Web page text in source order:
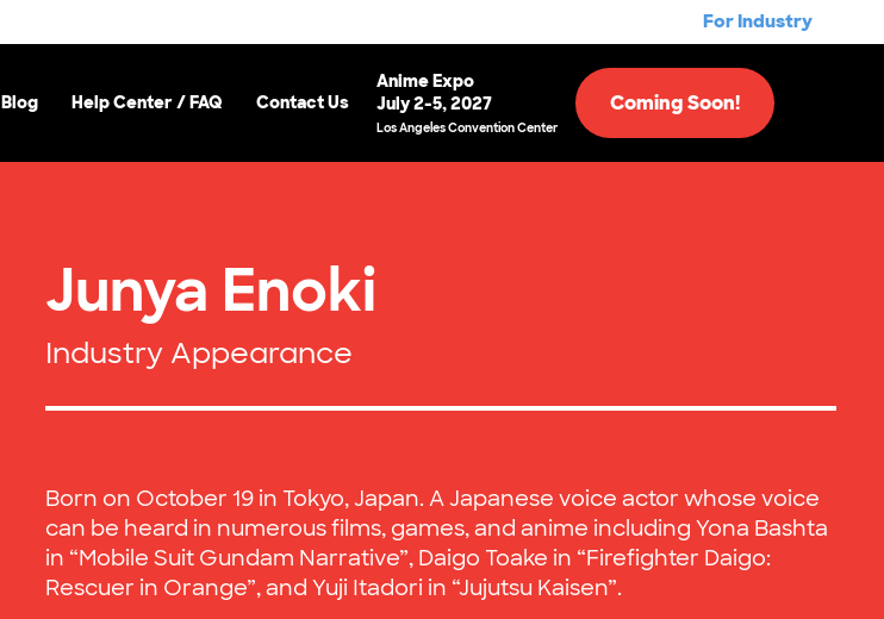
For Industry
Blog Help Center / FAQ Contact Us
Anime Expo
July 2-5, 2027
Los Angeles Convention Center
Coming Soon!
Junya Enoki
Industry Appearance
Born on October 19 in Tokyo, Japan. A Japanese voice actor whose voice
can be heard in numerous films, games, and anime including Yona Bashta
in “Mobile Suit Gundam Narrative”, Daigo Toake in “Firefighter Daigo:
Rescuer in Orange”, and Yuji Itadori in “Jujutsu Kaisen”.